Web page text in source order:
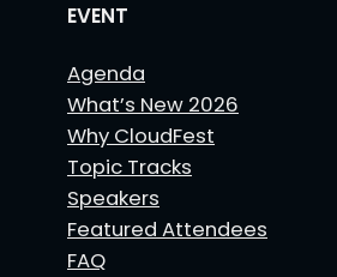
EVENT
Agenda
What’s New 2026
Why CloudFest
Topic Tracks
Speakers
Featured Attendees
FAQ